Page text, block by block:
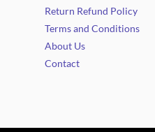
Return Refund Policy
Terms and Conditions
About Us
Contact